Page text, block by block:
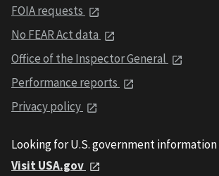
FOIA requests
No FEAR Act data
Office of the Inspector General
Performance reports
Privacy policy
Looking for U.S. government information
Visit USA.gov